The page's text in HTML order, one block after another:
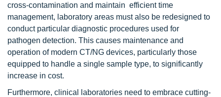
cross-contamination and maintain efficient time
management, laboratory areas must also be redesigned to
conduct particular diagnostic procedures used for
pathogen detection. This causes maintenance and
operation of modern CT/NG devices, particularly those
equipped to handle a single sample type, to significantly
increase in cost.
Furthermore, clinical laboratories need to embrace cutting-